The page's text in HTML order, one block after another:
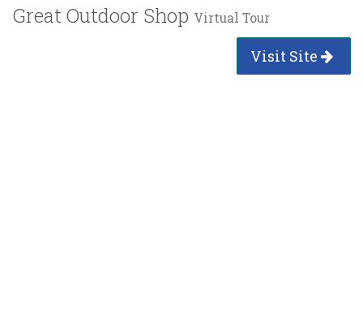
Great Outdoor Shop Virtual Tour
Visit Site